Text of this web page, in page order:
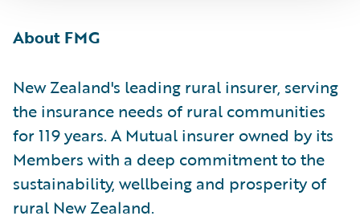
About FMG
New Zealand's leading rural insurer, serving
the insurance needs of rural communities
for 119 years. A Mutual insurer owned by its
Members with a deep commitment to the
sustainability, wellbeing and prosperity of
rural New Zealand.